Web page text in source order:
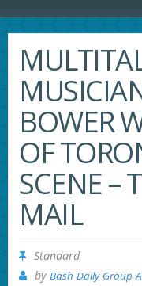
BOWER
OF
SCENE –
MAIL
Standard
by Bash Daily Group